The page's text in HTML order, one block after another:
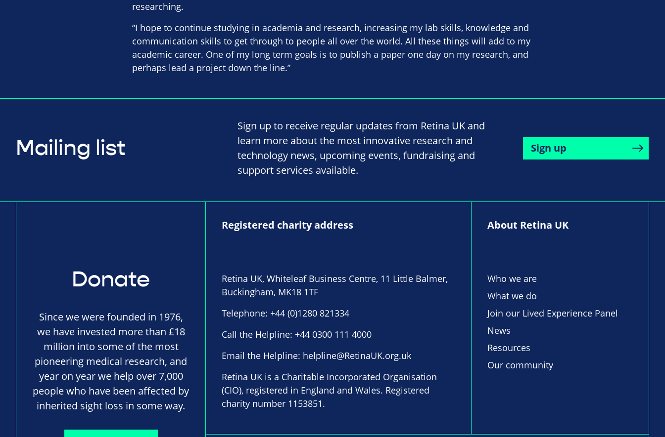
researching.
“I hope to continue studying in academia and research, increasing my lab skills, knowledge and
communication skills to get through to people all over the world. All these things will add to my
academic career. One of my long term goals is to publish a paper one day on my research, and
perhaps lead a project down the line.”
Mailing list
Sign up to receive regular updates from Retina UK and
learn more about the most innovative research and
technology news, upcoming events, fundraising and
support services available.
Sign up
Donate
Since we were founded in 1976,
we have invested more than £18
million into some of the most
pioneering medical research, and
year on year we help over 7,000
people who have been affected by
inherited sight loss in some way.
Registered charity address
Retina UK, Whiteleaf Business Centre, 11 Little Balmer,
Buckingham, MK18 1TF
Telephone: +44 (0)1280 821334
Call the Helpline: +44 0300 111 4000
Email the Helpline: helpline@RetinaUK.org.uk
Retina UK is a Charitable Incorporated Organisation
(CIO), registered in England and Wales. Registered
charity number 1153851.
About Retina UK
Who we are
What we do
Join our Lived Experience Panel
News
Resources
Our community